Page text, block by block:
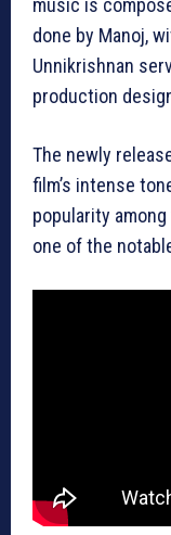
music is
done by Manoj,
Unnikrishnan
production
The newly
film’s intense
popularity
one of the